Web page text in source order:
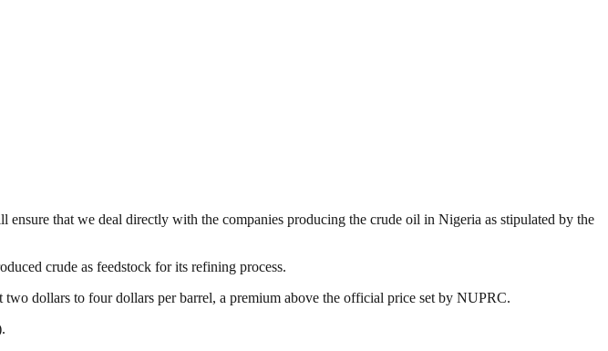
that we deal directly with the companies producing the crude oil in Nigeria as stipulated by the
crude as feedstock for its refining process.
dollars to four dollars per barrel, a premium above the official price set by NUPRC.